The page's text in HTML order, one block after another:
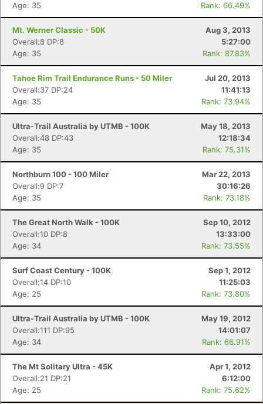
Age: 35
Rank: 66.49%
Mt. Werner Classic - 50K
Aug 3, 2013
Overall:8 DP:8
5:27:00
Age: 35
Rank: 87.83%
Tahoe Rim Trail Endurance Runs - 50 Miler
Jul 20, 2013
Overall:37 DP:24
11:41:13
Age: 35
Rank: 73.94%
Ultra-Trail Australia by UTMB - 100K
May 18, 2013
Overall:48 DP:43
12:18:34
Age: 35
Rank: 75.31%
Northburn 100 - 100 Miler
Mar 22, 2013
Overall:9 DP:7
30:16:26
Age: 35
Rank: 73.18%
The Great North Walk - 100K
Sep 10, 2012
Overall:10 DP:8
13:33:00
Age: 34
Rank: 73.55%
Surf Coast Century - 100K
Sep 1, 2012
Overall:14 DP:10
11:25:03
Age: 25
Rank: 73.80%
Ultra-Trail Australia by UTMB - 100K
May 19, 2012
Overall:111 DP:95
14:01:07
Age: 34
Rank: 66.91%
The Mt Solitary Ultra - 45K
Apr 1, 2012
Overall:21 DP:21
6:12:00
Age: 25
Rank: 75.62%